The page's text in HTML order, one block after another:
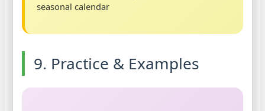
seasonal calendar
9. Practice & Examples